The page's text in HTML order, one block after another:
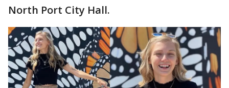
North Port City Hall.